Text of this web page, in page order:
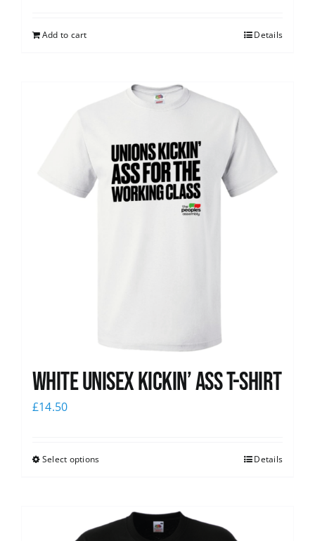
Add to cart Details
White Unisex Kickin’ Ass T-Shirt
£14.50
Select options Details